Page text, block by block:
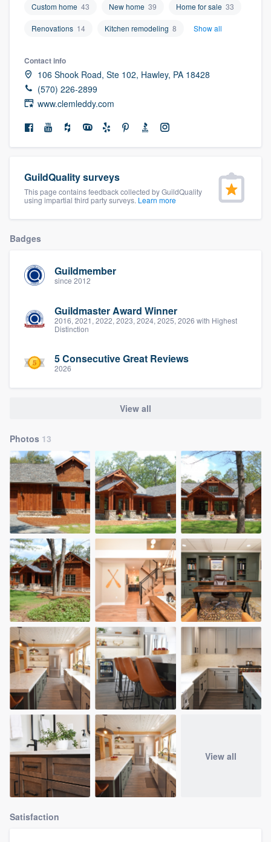
Custom home 43 New home 39 Home for sale 33
Renovations 14 Kitchen remodeling 8 Show all
Contact info
106 Shook Road, Ste 102, Hawley, PA 18428
(570) 226-2899
www.clemleddy.com
GuildQuality surveys
This page contains feedback collected by GuildQuality
using impartial third party surveys. Learn more
Badges
Guildmember
since 2012
Guildmaster Award Winner
2016, 2021, 2022, 2023, 2024, 2025, 2026 with Highest
Distinction
5 Consecutive Great Reviews
2026
View all
Photos 13
View all
Satisfaction
Welcome to our
community of quality
Get started
9223. We'll answer your questions, show
you a demo, and get you started.
Our flat-rate pricing gives you the ability
to survey who you want, when you want,
without having to worry about overages.